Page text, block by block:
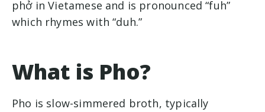
phở in Vietamese and is pronounced “fuh”
which rhymes with “duh.”
What is Pho?
Pho is slow-simmered broth, typically